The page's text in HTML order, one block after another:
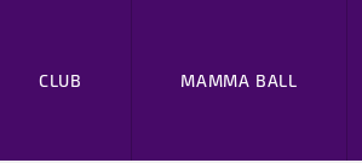
CLUB MAMMA BALL